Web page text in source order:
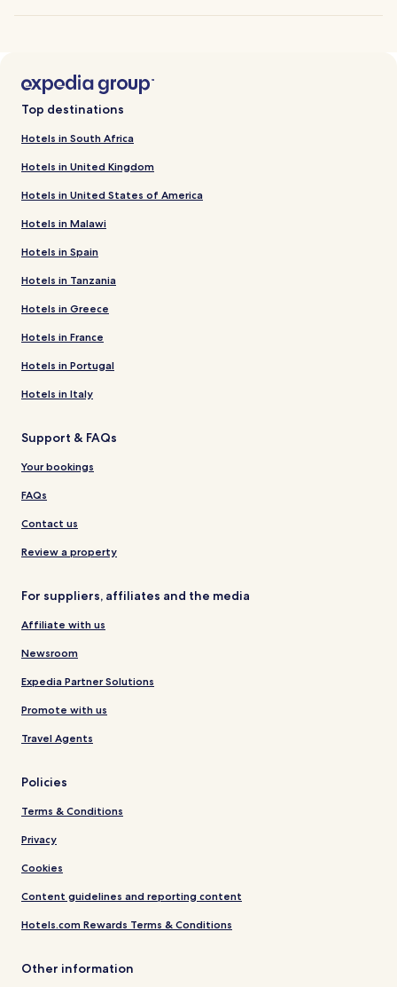
Top destinations
Hotels in South Africa
Hotels in United Kingdom
Hotels in United States of America
Hotels in Malawi
Hotels in Spain
Hotels in Tanzania
Hotels in Greece
Hotels in France
Hotels in Portugal
Hotels in Italy
Support & FAQs
Your bookings
FAQs
Contact us
Review a property
For suppliers, affiliates and the media
Affiliate with us
Newsroom
Expedia Partner Solutions
Promote with us
Travel Agents
Policies
Terms & Conditions
Privacy
Cookies
Content guidelines and reporting content
Hotels.com Rewards Terms & Conditions
Other information